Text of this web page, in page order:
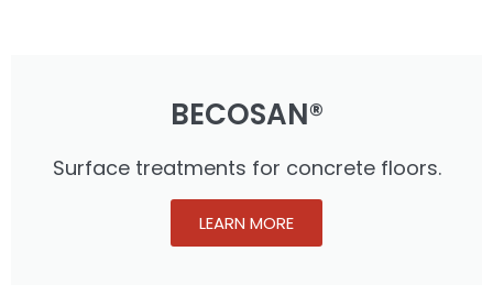
BECOSAN®
Surface treatments for concrete floors.
LEARN MORE